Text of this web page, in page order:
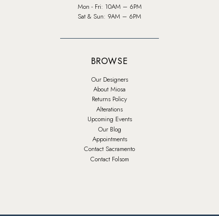
Mon - Fri: 10AM – 6PM
Sat & Sun: 9AM – 6PM
BROWSE
Our Designers
About Miosa
Returns Policy
Alterations
Upcoming Events
Our Blog
Appointments
Contact Sacramento
Contact Folsom